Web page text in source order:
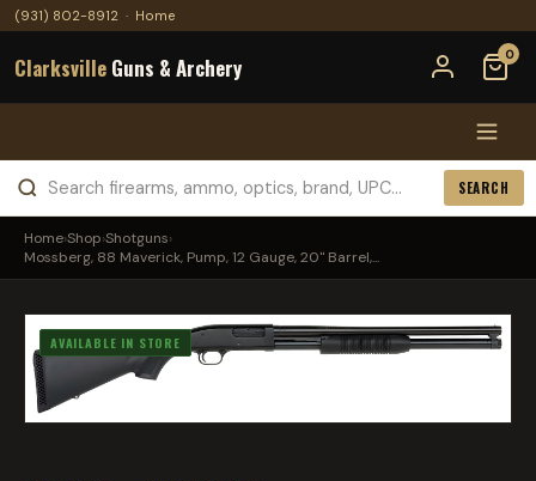
(931) 802-8912 · Home
Clarksville Guns & Archery 0
SEARCH
Home›Shop›Shotguns›
Mossberg, 88 Maverick, Pump, 12 Gauge, 20" Barrel,...
AVAILABLE IN STORE